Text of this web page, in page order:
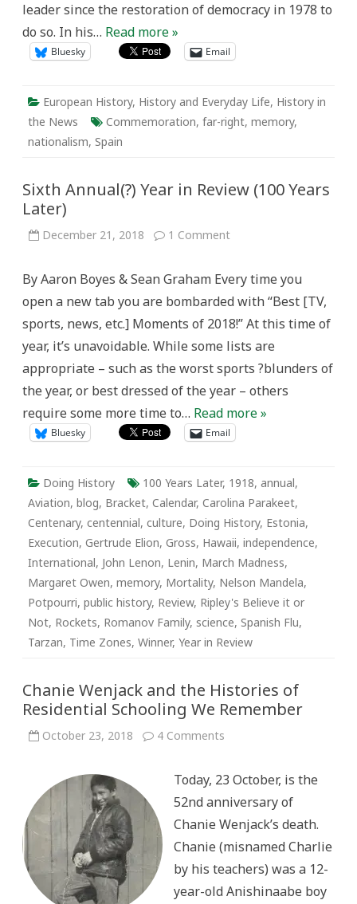
leader since the restoration of democracy in 1978 to
do so. In his… Read more »
Bluesky Email
European History, History and Everyday Life, History in
the News
Commemoration, far-right, memory,
nationalism, Spain
Sixth Annual(?) Year in Review (100 Years
Later)
December 21, 2018 1 Commenton
in
Review
(100
Later)
By Aaron Boyes & Sean Graham Every time you
open a new tab you are bombarded with “Best [TV,
sports, news, etc.] Moments of 2018!” At this time of
year, it’s unavoidable. While some lists are
appropriate – such as the worst sports ?blunders of
the year, or best dressed of the year – others
require some more time to… Read more »
Bluesky Email
Doing History 100 Years Later, 1918, annual,
Aviation, blog, Bracket, Calendar, Carolina Parakeet,
Centenary, centennial, culture, Doing History, Estonia,
Execution, Gertrude Elion, Gross, Hawaii, independence,
International, John Lenon, Lenin, March Madness,
Margaret Owen, memory, Mortality, Nelson Mandela,
Potpourri, public history, Review, Ripley's Believe it or
Not, Rockets, Romanov Family, science, Spanish Flu,
Tarzan, Time Zones, Winner, Year in Review
Chanie Wenjack and the Histories of
Residential Schooling We Remember
October 23, 2018 4 Comments
the
of
Residential
Schooling
Remember
Today, 23 October, is the
52nd anniversary of
Chanie Wenjack’s death.
Chanie (misnamed Charlie
by his teachers) was a 12-
year-old Anishinaabe boy